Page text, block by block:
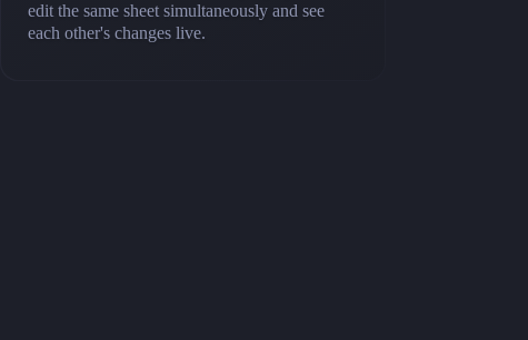
edit the same sheet simultaneously and see
each other's changes live.